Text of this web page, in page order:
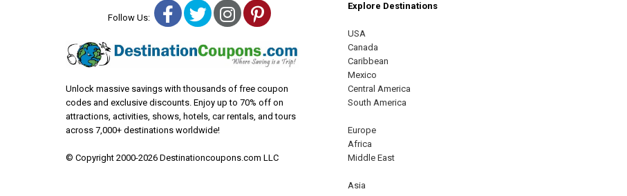
Follow Us: Facebook
TwitterInstagram
Pinterest
Unlock massive savings with thousands of free coupon
codes and exclusive discounts. Enjoy up to 70% off on
attractions, activities, shows, hotels, car rentals, and tours
across 7,000+ destinations worldwide!
© Copyright 2000-2026 Destinationcoupons.com LLC
Explore Destinations
USA
Canada
Caribbean
Mexico
Central America
South America
Europe
Africa
Middle East
Asia